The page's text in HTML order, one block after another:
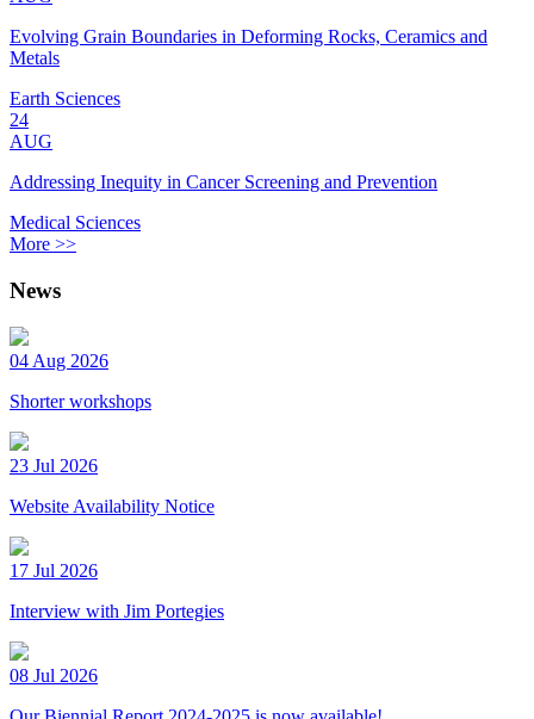
Evolving Grain Boundaries in Deforming Rocks, Ceramics and
Metals
Earth Sciences
24
AUG
Addressing Inequity in Cancer Screening and Prevention
Medical Sciences
More >>
News
04 Aug 2026
Shorter workshops
23 Jul 2026
Website Availability Notice
17 Jul 2026
Interview with Jim Portegies
08 Jul 2026